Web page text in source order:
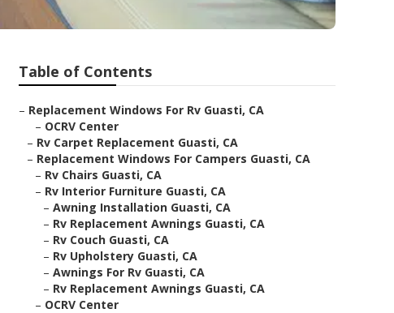
Table of Contents
– Replacement Windows For Rv Guasti, CA
– OCRV Center
– Rv Carpet Replacement Guasti, CA
– Replacement Windows For Campers Guasti, CA
– Rv Chairs Guasti, CA
– Rv Interior Furniture Guasti, CA
– Awning Installation Guasti, CA
– Rv Replacement Awnings Guasti, CA
– Rv Couch Guasti, CA
– Rv Upholstery Guasti, CA
– Awnings For Rv Guasti, CA
– Rv Replacement Awnings Guasti, CA
– OCRV Center